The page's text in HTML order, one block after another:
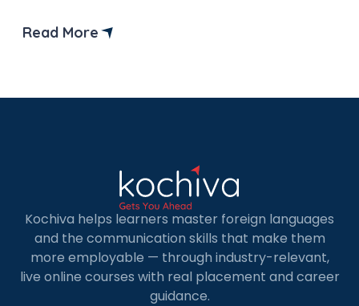
provide you with a list of the top 7 institutes of
Read More
Kochiva helps learners master foreign languages
and the communication skills that make them
more employable — through industry-relevant,
live online courses with real placement and career
guidance.